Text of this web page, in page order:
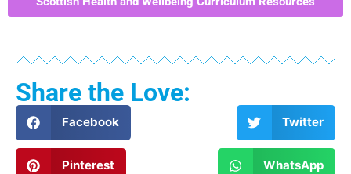
Share the Love:
Facebook Twitter
Pinterest WhatsApp